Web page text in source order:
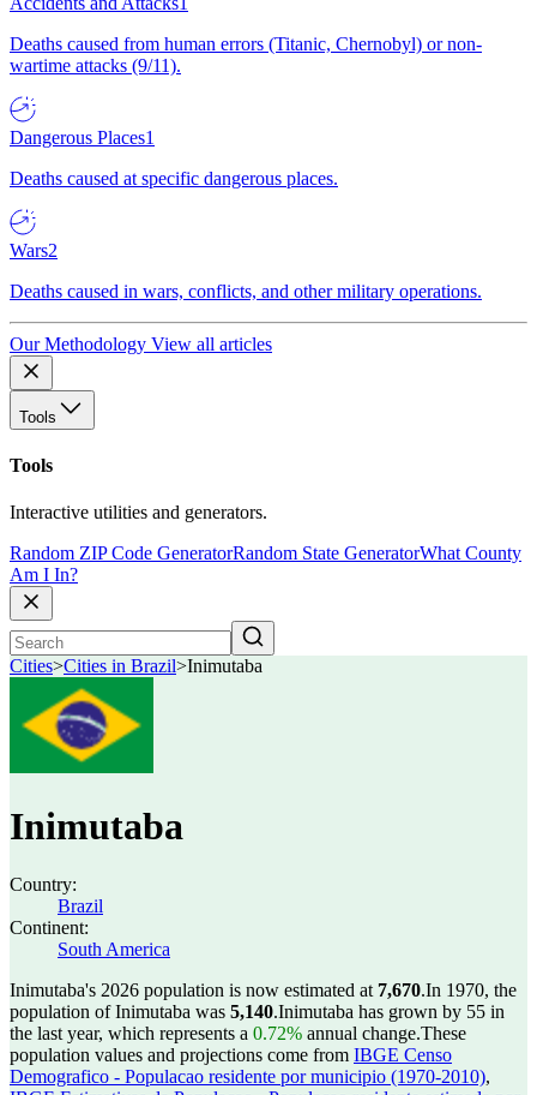
Deaths caused from human errors (Titanic, Chernobyl) or non-
wartime attacks (9/11).
Dangerous Places1
Deaths caused at specific dangerous places.
Wars2
Deaths caused in wars, conflicts, and other military operations.
Our Methodology View all articles
Tools
Tools
Interactive utilities and generators.
Random ZIP Code GeneratorRandom State GeneratorWhat County
Am I In?
Cities>Cities in Brazil>Inimutaba
Inimutaba
Country:
Brazil
Continent:
South America
Inimutaba's 2026 population is now estimated at 7,670.In 1970, the
population of Inimutaba was 5,140.Inimutaba has grown by 55 in
the last year, which represents a 0.72% annual change.These
population values and projections come from IBGE Censo
Demografico - Populacao residente por municipio (1970-2010),